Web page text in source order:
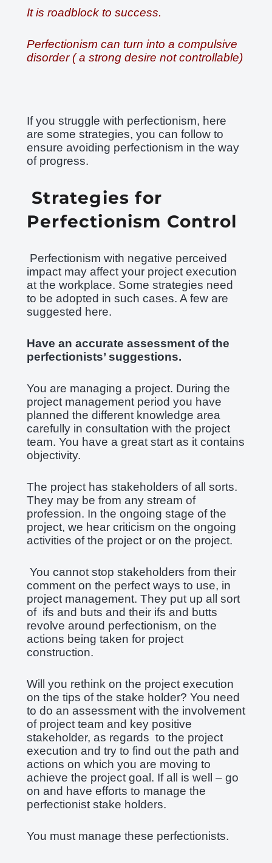
It is roadblock to success.
Perfectionism can turn into a compulsive
disorder ( a strong desire not controllable)
If you struggle with perfectionism, here
are some strategies, you can follow to
ensure avoiding perfectionism in the way
of progress.
Strategies for
Perfectionism Control
Perfectionism with negative perceived
impact may affect your project execution
at the workplace. Some strategies need
to be adopted in such cases. A few are
suggested here.
Have an accurate assessment of the
perfectionists’ suggestions.
You are managing a project. During the
project management period you have
planned the different knowledge area
carefully in consultation with the project
team. You have a great start as it contains
objectivity.
The project has stakeholders of all sorts.
They may be from any stream of
profession. In the ongoing stage of the
project, we hear criticism on the ongoing
activities of the project or on the project.
You cannot stop stakeholders from their
comment on the perfect ways to use, in
project management. They put up all sort
of ifs and buts and their ifs and butts
revolve around perfectionism, on the
actions being taken for project
construction.
Will you rethink on the project execution
on the tips of the stake holder? You need
to do an assessment with the involvement
of project team and key positive
stakeholder, as regards to the project
execution and try to find out the path and
actions on which you are moving to
achieve the project goal. If all is well – go
on and have efforts to manage the
perfectionist stake holders.
You must manage these perfectionists.